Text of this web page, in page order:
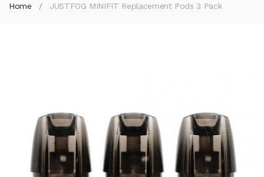
Home JUSTFOG MINIFIT Replacement Pods 3 Pack